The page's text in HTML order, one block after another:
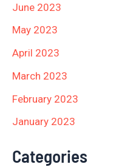
June 2023
May 2023
April 2023
March 2023
February 2023
January 2023
Categories